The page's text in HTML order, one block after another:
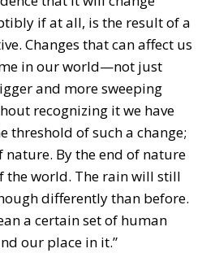
if at all, is the result of a
Changes that can affect us
in our world—not just
and more sweeping
recognizing it we have
threshold of such a change;
nature. By the end of nature
the world. The rain will still
differently than before.
a certain set of human
our place in it.”